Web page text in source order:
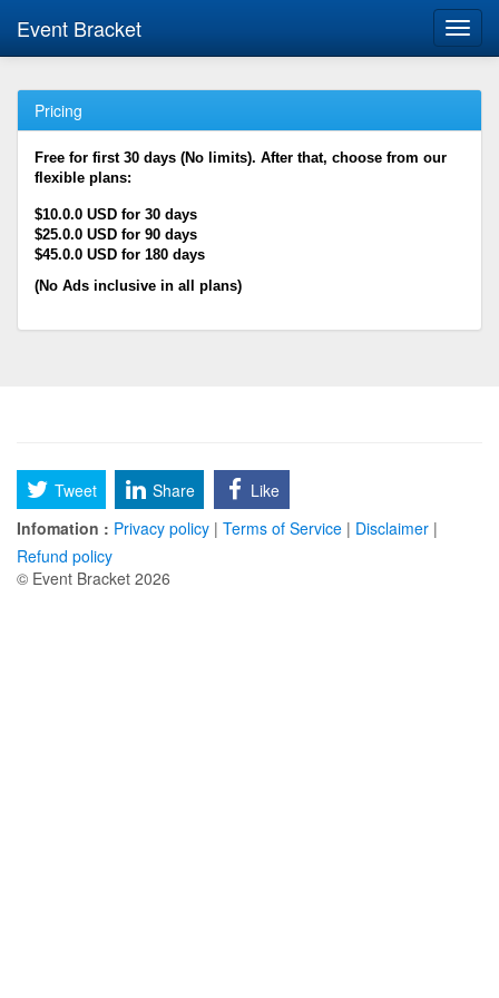
Event Bracket
Pricing
Free for first 30 days (No limits). After that, choose from our
flexible plans:
$10.0.0 USD for 30 days
$25.0.0 USD for 90 days
$45.0.0 USD for 180 days
(No Ads inclusive in all plans)
Tweet Share
Like
Infomation : Privacy policy | Terms of Service | Disclaimer |
Refund policy
© Event Bracket 2026